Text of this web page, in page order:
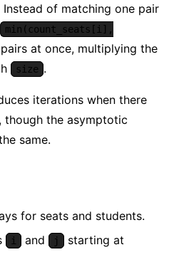
of matching one pair
min(count_seats[i],
pairs at once, multiplying the
size .
iterations when there
though the asymptotic
same.
for seats and students.
i and j
starting at